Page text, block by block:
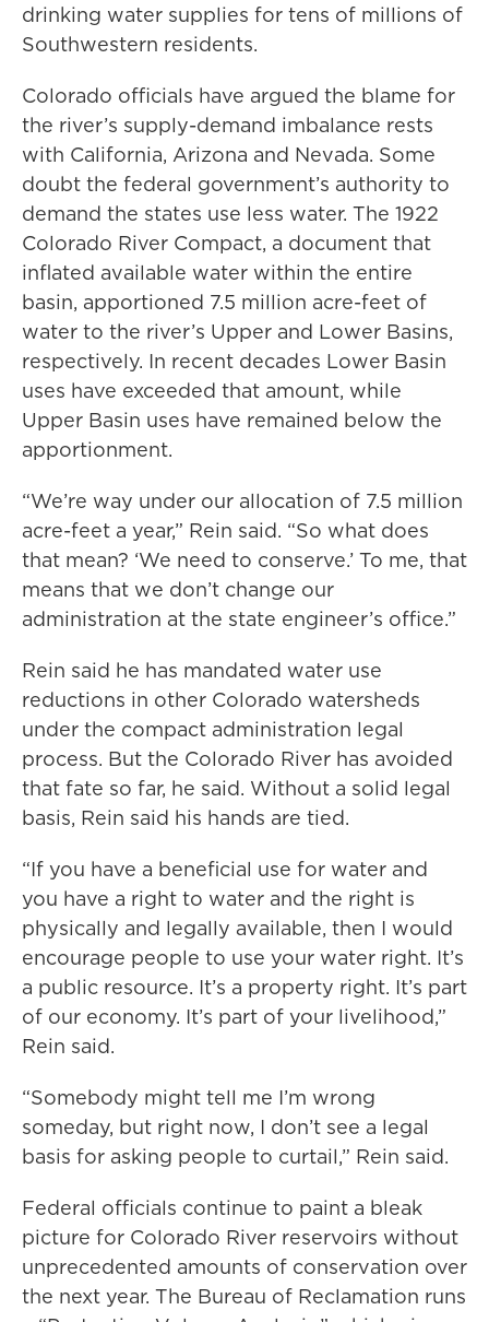
drinking water supplies for tens of millions of
Southwestern residents.
Colorado officials have argued the blame for
the river’s supply-demand imbalance rests
with California, Arizona and Nevada. Some
doubt the federal government’s authority to
demand the states use less water. The 1922
Colorado River Compact, a document that
inflated available water within the entire
basin, apportioned 7.5 million acre-feet of
water to the river’s Upper and Lower Basins,
respectively. In recent decades Lower Basin
uses have exceeded that amount, while
Upper Basin uses have remained below the
apportionment.
“We’re way under our allocation of 7.5 million
acre-feet a year,” Rein said. “So what does
that mean? ‘We need to conserve.’ To me, that
means that we don’t change our
administration at the state engineer’s office.”
Rein said he has mandated water use
reductions in other Colorado watersheds
under the compact administration legal
process. But the Colorado River has avoided
that fate so far, he said. Without a solid legal
basis, Rein said his hands are tied.
“If you have a beneficial use for water and
you have a right to water and the right is
physically and legally available, then I would
encourage people to use your water right. It’s
a public resource. It’s a property right. It’s part
of our economy. It’s part of your livelihood,”
Rein said.
“Somebody might tell me I’m wrong
someday, but right now, I don’t see a legal
basis for asking people to curtail,” Rein said.
Federal officials continue to paint a bleak
picture for Colorado River reservoirs without
unprecedented amounts of conservation over
the next year. The Bureau of Reclamation runs